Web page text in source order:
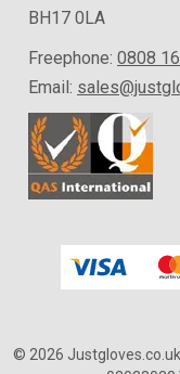
BH17 0LA
Freephone: 0808
Email:
© 2026 Justgloves.co.uk